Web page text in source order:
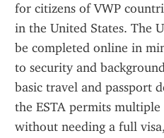
for citizens of VWP
in the United States. The
be completed online in
to security and
basic travel and passport
the ESTA permits
without needing a full